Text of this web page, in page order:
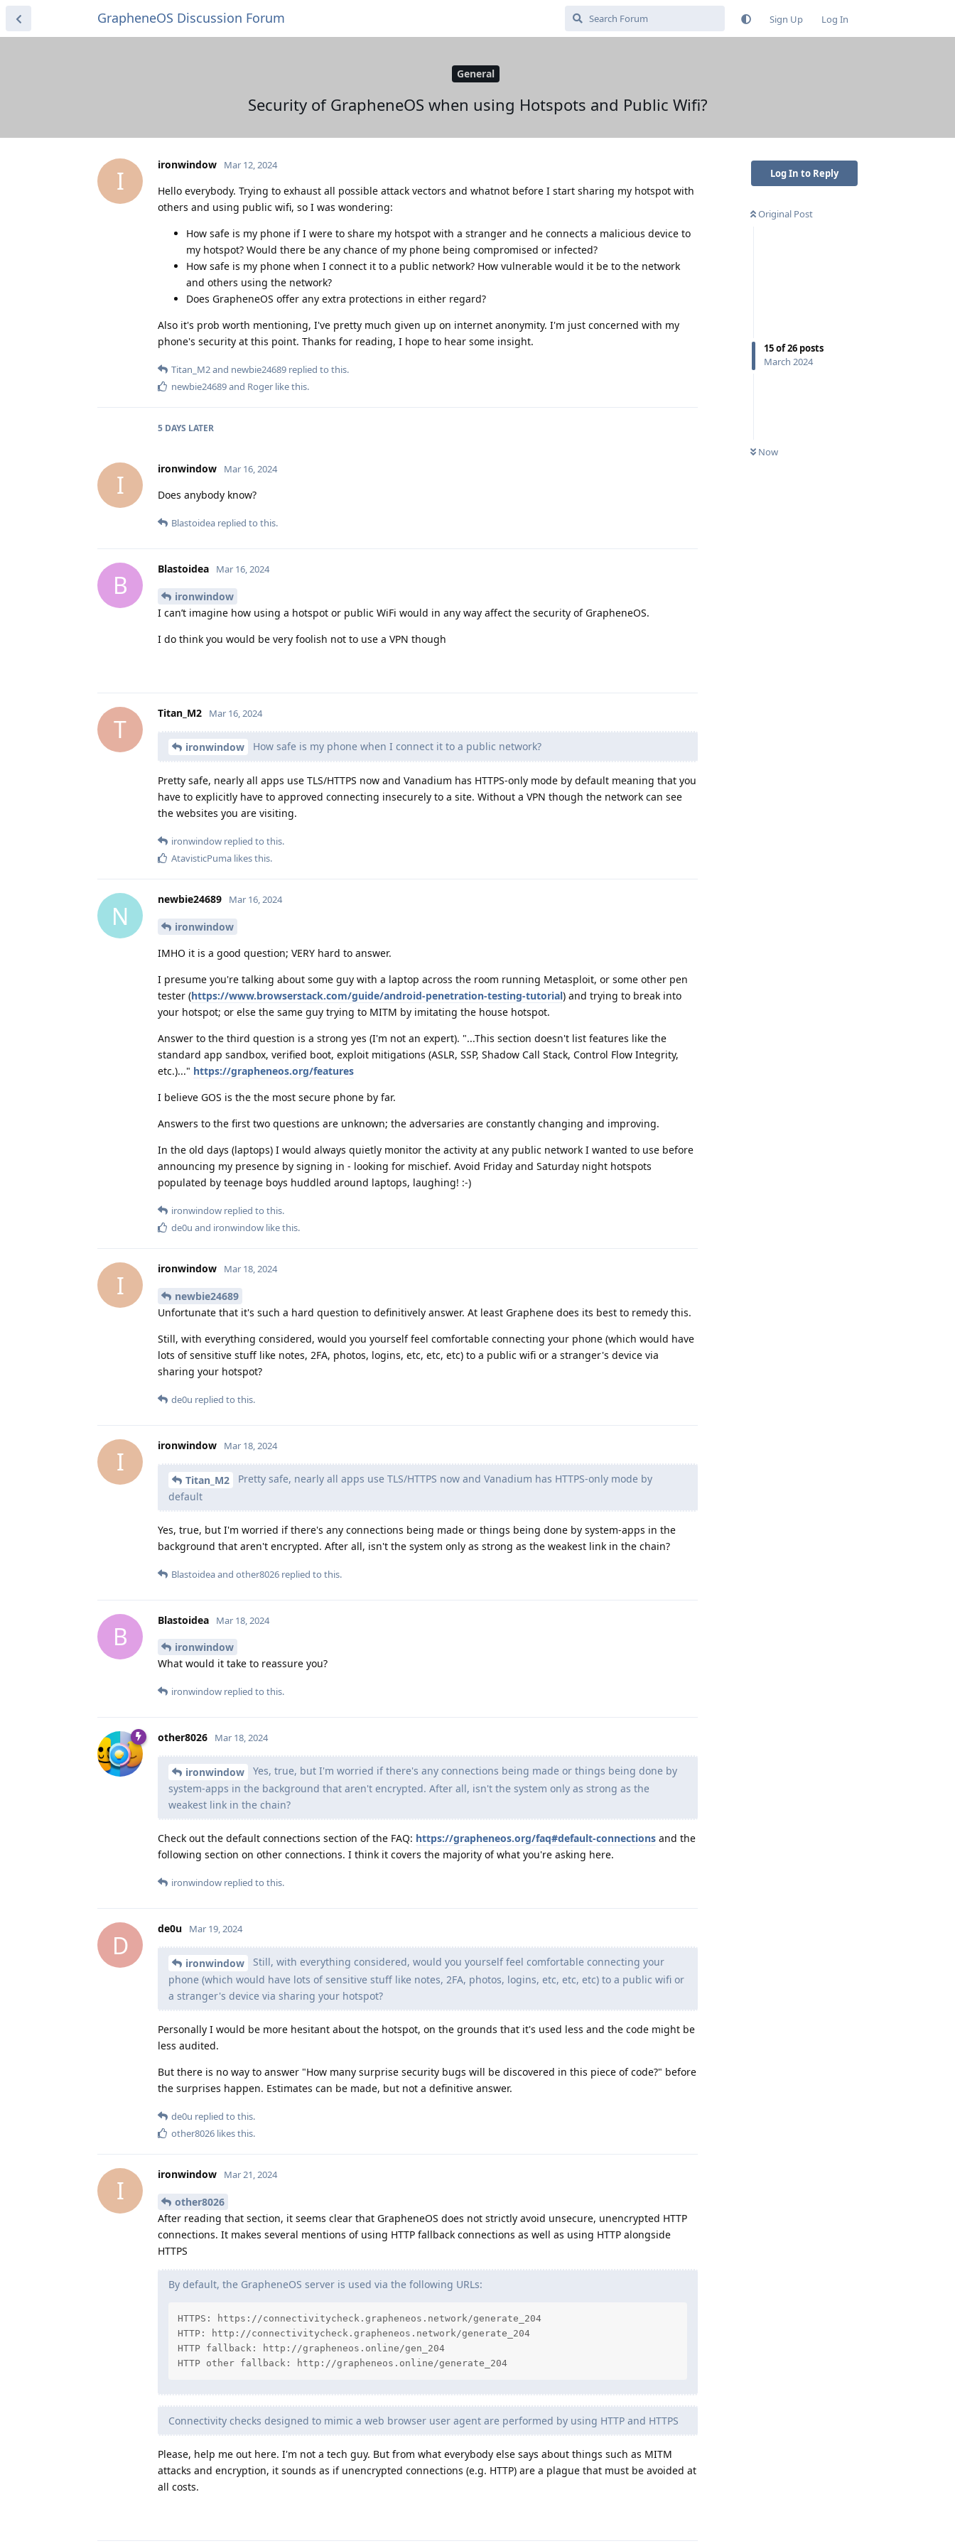
GrapheneOS Discussion Forum Sign Up Log In
General
Security of GrapheneOS when using Hotspots and Public Wifi?
Log In to Reply
Original Post
15of26 posts
March 2024
Now
I
ironwindow Mar 12, 2024
Hello everybody. Trying to exhaust all possible attack vectors and whatnot before I start sharing my hotspot with
others and using public wifi, so I was wondering:
How safe is my phone if I were to share my hotspot with a stranger and he connects a malicious device to
my hotspot? Would there be any chance of my phone being compromised or infected?
How safe is my phone when I connect it to a public network? How vulnerable would it be to the network
and others using the network?
Does GrapheneOS offer any extra protections in either regard?
Also it's prob worth mentioning, I've pretty much given up on internet anonymity. I'm just concerned with my
phone's security at this point. Thanks for reading, I hope to hear some insight.
Titan_M2and newbie24689 replied to this.
newbie24689and Roger like this.
5 DAYS LATER
I
ironwindow Mar 16, 2024
Does anybody know?
Blastoidea replied to this.
B
Blastoidea Mar 16, 2024
ironwindow
I can’t imagine how using a hotspot or public WiFi would in any way affect the security of GrapheneOS.
I do think you would be very foolish not to use a VPN though
T
Titan_M2 Mar 16, 2024
ironwindow How safe is my phone when I connect it to a public network?
Pretty safe, nearly all apps use TLS/HTTPS now and Vanadium has HTTPS-only mode by default meaning that you
have to explicitly have to approved connecting insecurely to a site. Without a VPN though the network can see
the websites you are visiting.
ironwindow replied to this.
AtavisticPuma likes this.
N
newbie24689 Mar 16, 2024
ironwindow
IMHO it is a good question; VERY hard to answer.
I presume you're talking about some guy with a laptop across the room running Metasploit, or some other pen
tester (https://www.browserstack.com/guide/android-penetration-testing-tutorial) and trying to break into
your hotspot; or else the same guy trying to MITM by imitating the house hotspot.
Answer to the third question is a strong yes (I'm not an expert). "...This section doesn't list features like the
standard app sandbox, verified boot, exploit mitigations (ASLR, SSP, Shadow Call Stack, Control Flow Integrity,
etc.)..." https://grapheneos.org/features
I believe GOS is the the most secure phone by far.
Answers to the first two questions are unknown; the adversaries are constantly changing and improving.
In the old days (laptops) I would always quietly monitor the activity at any public network I wanted to use before
announcing my presence by signing in - looking for mischief. Avoid Friday and Saturday night hotspots
populated by teenage boys huddled around laptops, laughing! :-)
ironwindow replied to this.
de0u and ironwindow like this.
I
ironwindow Mar 18, 2024
newbie24689
Unfortunate that it's such a hard question to definitively answer. At least Graphene does its best to remedy this.
Still, with everything considered, would you yourself feel comfortable connecting your phone (which would have
lots of sensitive stuff like notes, 2FA, photos, logins, etc, etc, etc) to a public wifi or a stranger's device via
sharing your hotspot?
de0u replied to this.
I
ironwindow Mar 18, 2024
Titan_M2
Pretty safe, nearly all apps use TLS/HTTPS now and Vanadium has HTTPS-only mode by
default
Yes, true, but I'm worried if there's any connections being made or things being done by system-apps in the
background that aren't encrypted. After all, isn't the system only as strong as the weakest link in the chain?
Blastoideaand other8026 replied to this.
B
Blastoidea Mar 18, 2024
ironwindow
What would it take to reassure you?
ironwindow replied to this.
other8026 Mar 18, 2024
ironwindow
Yes, true, but I'm worried if there's any connections being made or things being done by
system-apps in the background that aren't encrypted. After all, isn't the system only as strong as the
weakest link in the chain?
Check out the default connections section of the FAQ: https://grapheneos.org/faq#default-connections and the
following section on other connections. I think it covers the majority of what you're asking here.
ironwindow replied to this.
D
de0u Mar 19, 2024
ironwindow
Still, with everything considered, would you yourself feel comfortable connecting your
phone (which would have lots of sensitive stuff like notes, 2FA, photos, logins, etc, etc, etc) to a public wifi or
a stranger's device via sharing your hotspot?
Personally I would be more hesitant about the hotspot, on the grounds that it's used less and the code might be
less audited.
But there is no way to answer "How many surprise security bugs will be discovered in this piece of code?" before
the surprises happen. Estimates can be made, but not a definitive answer.
de0u replied to this.
other8026 likes this.
I
ironwindow Mar 21, 2024
other8026
After reading that section, it seems clear that GrapheneOS does not strictly avoid unsecure, unencrypted HTTP
connections. It makes several mentions of using HTTP fallback connections as well as using HTTP alongside
HTTPS
By default, the GrapheneOS server is used via the following URLs:
HTTPS: https://connectivitycheck.grapheneos.network/generate_204
HTTP: http://connectivitycheck.grapheneos.network/generate_204
HTTP fallback: http://grapheneos.online/gen_204
HTTP other fallback: http://grapheneos.online/generate_204
Connectivity checks designed to mimic a web browser user agent are performed by using HTTP and HTTPS
Please, help me out here. I'm not a tech guy. But from what everybody else says about things such as MITM
attacks and encryption, it sounds as if unencrypted connections (e.g. HTTP) are a plague that must be avoided at
all costs.